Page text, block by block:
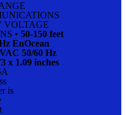
VOLTAGE
• 50-150 feet
EnOcean
50/60 Hz
x 1.09 inches
is